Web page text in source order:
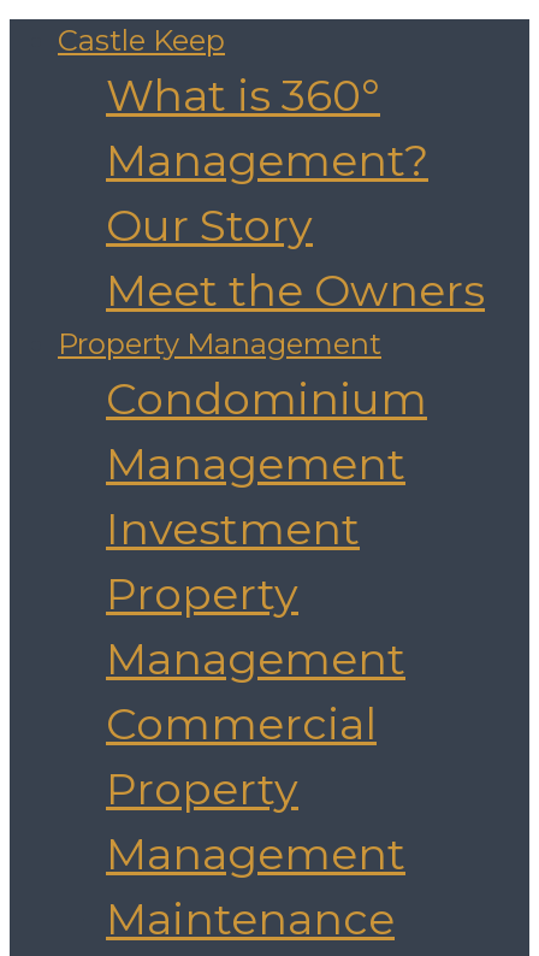
Castle Keep
What is 360°
Management?
Our Story
Meet the Owners
Property Management
Condominium
Management
Investment
Property
Management
Commercial
Property
Management
Maintenance